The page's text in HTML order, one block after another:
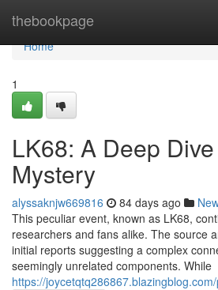
thebookpage
Home
Home
1
LK68: A Deep
Mystery
alyssaknjw669816 84 days ago
This peculiar event, known as LK68,
researchers and fans alike. The source
initial reports suggesting a complex
seemingly unrelated components. While
https://